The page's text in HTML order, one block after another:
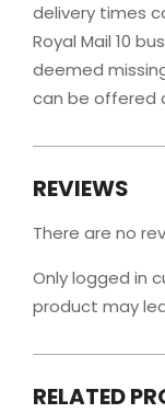
delivery times
Royal Mail 10
deemed
can be offered
REVIEWS
There are no
Only logged in
product may
RELATED